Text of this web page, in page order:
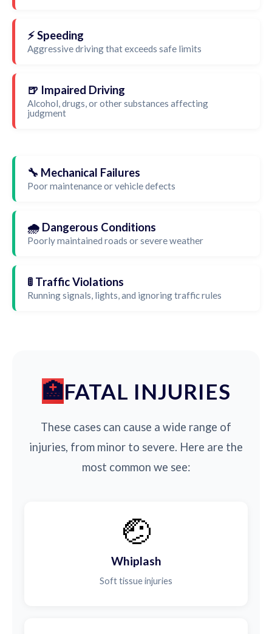
⚡ Speeding
Aggressive driving that exceeds safe limits
🍺 Impaired Driving
Alcohol, drugs, or other substances affecting
judgment
🔧 Mechanical Failures
Poor maintenance or vehicle defects
🌧️ Dangerous Conditions
Poorly maintained roads or severe weather
🚦 Traffic Violations
Running signals, lights, and ignoring traffic rules
FATAL INJURIES
These cases can cause a wide range of
injuries, from minor to severe. Here are the
most common we see:
🤕
Whiplash
Soft tissue injuries